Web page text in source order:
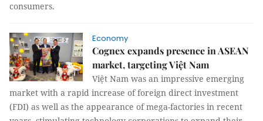
consumers.
Economy
Cognex expands presence in ASEAN
market, targeting Việt Nam
Việt Nam was an impressive emerging
market with a rapid increase of foreign direct investment
(FDI) as well as the appearance of mega-factories in recent